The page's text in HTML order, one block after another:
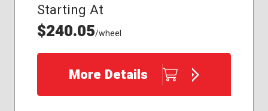
Starting At
$240.05/wheel
More Details